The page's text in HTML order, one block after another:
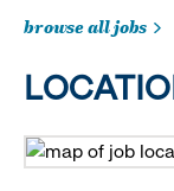
browse all jobs